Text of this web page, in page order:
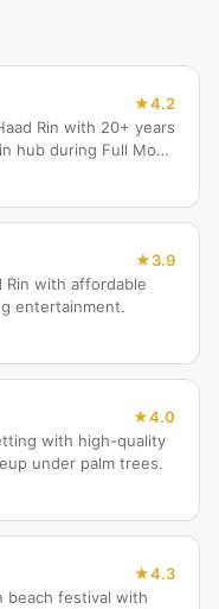
4.2
Rin with 20+ years
hub during Full Moon
3.9
Rin with affordable
entertainment.
4.0
with high-quality
under palm trees.
4.3
beach festival with